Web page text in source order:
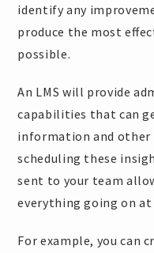
identify any
produce the most
possible.
An LMS will provide
capabilities that can
information and other
scheduling these
sent to your team
everything going on
For example, you can